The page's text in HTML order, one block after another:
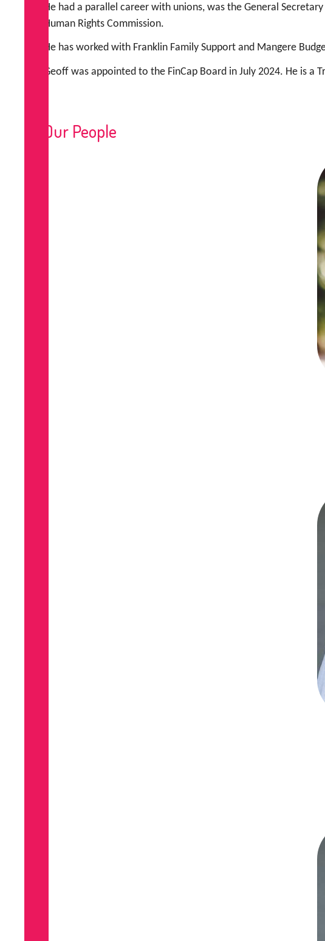
He had a parallel career with unions, was the General
Human Rights Commission.
He has worked with Franklin Family Support and Mangere
Geoff was appointed to the FinCap Board in July 2024. He is
Our People